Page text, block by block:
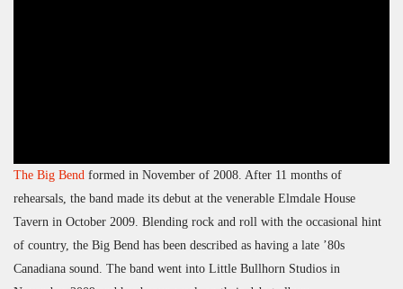
The Big Bend formed in November of 2008. After 11 months of
rehearsals, the band made its debut at the venerable Elmdale House
Tavern in October 2009. Blending rock and roll with the occasional hint
of country, the Big Bend has been described as having a late ’80s
Canadiana sound. The band went into Little Bullhorn Studios in